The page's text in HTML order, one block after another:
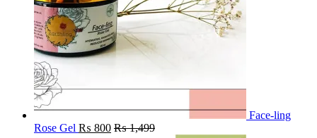
Face-ling
Rose Gel ₨ 800 ₨1,499